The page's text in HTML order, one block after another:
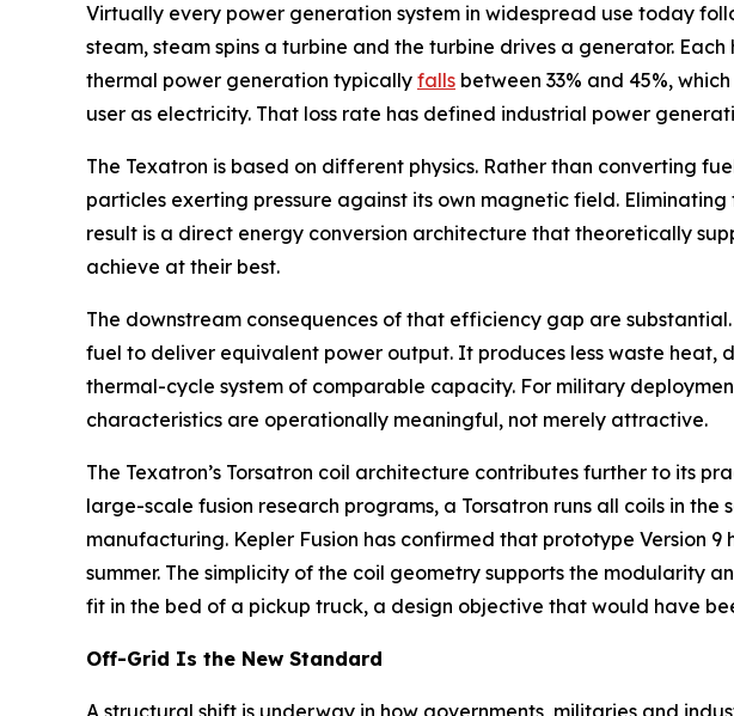
Virtually every power generation system in widespread use today
steam, steam spins a turbine and the turbine drives a generator.
thermal power generation typically falls between 33% and 45%,
user as electricity. That loss rate has defined industrial power
The Texatron is based on different physics. Rather than converting
particles exerting pressure against its own magnetic field.
result is a direct energy conversion architecture that theoretically
achieve at their best.
The downstream consequences of that efficiency gap are
fuel to deliver equivalent power output. It produces less waste heat,
thermal-cycle system of comparable capacity. For military
characteristics are operationally meaningful, not merely attractive.
The Texatron’s Torsatron coil architecture contributes further to its
large-scale fusion research programs, a Torsatron runs all coils in
manufacturing. Kepler Fusion has confirmed that prototype Version
summer. The simplicity of the coil geometry supports the modularity
fit in the bed of a pickup truck, a design objective that would have
Off-Grid Is the New Standard
A structural shift is underway in how governments, militaries and